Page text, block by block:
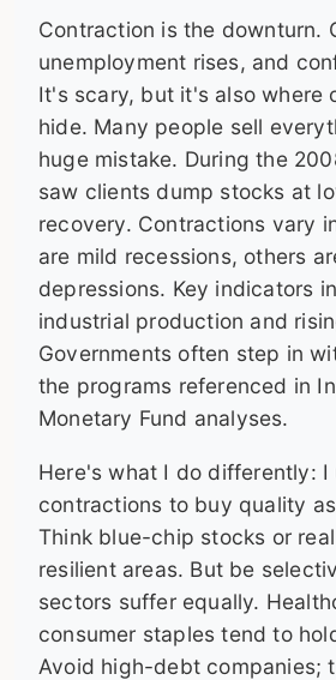
Contraction is the downturn.
unemployment rises, and
It's scary, but it's also where
hide. Many people sell
huge mistake. During the
saw clients dump stocks at
recovery. Contractions vary
are mild recessions, others
depressions. Key indicators
industrial production and
Governments often step in
the programs referenced in
Monetary Fund analyses.
Here's what I do differently: I
contractions to buy quality
Think blue-chip stocks or
resilient areas. But be
sectors suffer equally.
consumer staples tend to
Avoid high-debt companies;